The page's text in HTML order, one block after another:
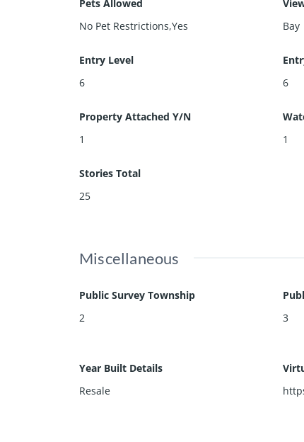
Pets Allowed
No Pet Restrictions,Yes
Bay
Entry Level
6
6
Property Attached Y/N
1
1
Stories Total
25
Miscellaneous
Public Survey Township
2
3
Year Built Details
Resale